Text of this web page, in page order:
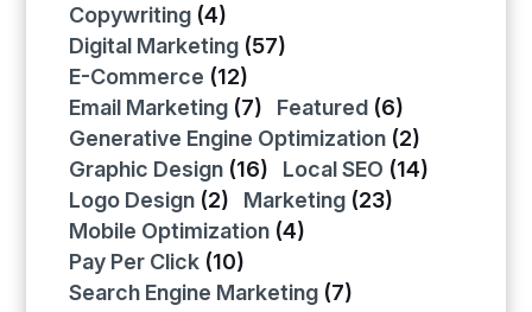
Copywriting (4)
Digital Marketing (57)
E-Commerce (12)
Email Marketing (7) Featured (6)
Generative Engine Optimization (2)
Graphic Design (16) Local SEO (14)
Logo Design (2) Marketing (23)
Mobile Optimization (4)
Pay Per Click (10)
Search Engine Marketing (7)